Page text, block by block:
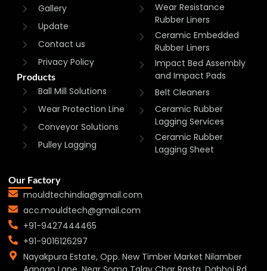
Gallery
Update
Contact us
Privacy Policy
Products
Ball Mill Solutions
Wear Protection Line
Conveyor Solutions
Pulley Lagging
Wear Resistance
Rubber Liners
Ceramic Embedded
Rubber Liners
Impact Bed Assembly
and Impact Pads
Belt Cleaners
Ceramic Rubber
Lagging Services
Ceramic Rubber
Lagging Sheet
Our Factory
mouldtechindia@gmail.com
acc.mouldtech@gmail.com
+91-9427444465
+91-9016126297
Nayakpura Estate, Opp. New Timber Market Nilamber